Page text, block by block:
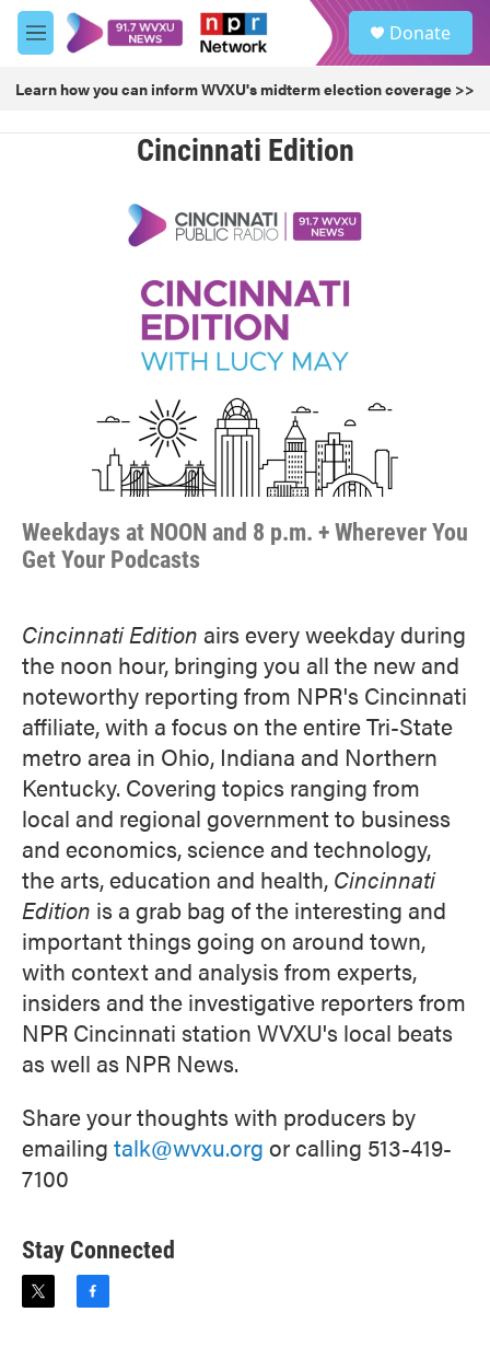
Skip to main content
M
e
u
Donate
Learn how you can inform WVXU's midterm election coverage >>
Cincinnati Edition
Weekdays at NOON and 8 p.m. + Wherever You
Get Your Podcasts
Cincinnati Edition airs every weekday during
the noon hour, bringing you all the new and
noteworthy reporting from NPR's Cincinnati
affiliate, with a focus on the entire Tri-State
metro area in Ohio, Indiana and Northern
Kentucky. Covering topics ranging from
local and regional government to business
and economics, science and technology,
the arts, education and health, Cincinnati
Edition is a grab bag of the interesting and
important things going on around town,
with context and analysis from experts,
insiders and the investigative reporters from
NPR Cincinnati station WVXU's local beats
as well as NPR News.
Share your thoughts with producers by
emailing talk@wvxu.org or calling 513-419-
7100
Stay Connected
t
f